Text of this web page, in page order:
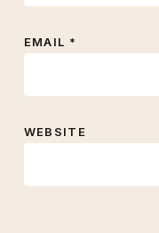
EMAIL *
WEBSITE